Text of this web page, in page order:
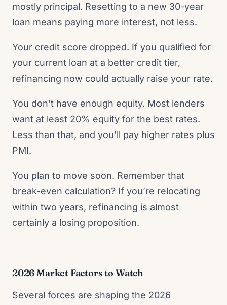
mostly principal. Resetting to a new 30-year
loan means paying more interest, not less.
Your credit score dropped. If you qualified for
your current loan at a better credit tier,
refinancing now could actually raise your rate.
You don’t have enough equity. Most lenders
want at least 20% equity for the best rates.
Less than that, and you’ll pay higher rates plus
PMI.
You plan to move soon. Remember that
break-even calculation? If you’re relocating
within two years, refinancing is almost
certainly a losing proposition.
2026 Market Factors to Watch
Several forces are shaping the 2026